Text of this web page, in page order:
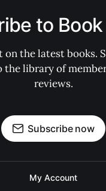
to
on the latest books.
the library of
reviews.
Subscribe now
My Account